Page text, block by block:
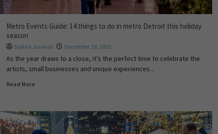
Metro Events Guide: 14 things to do in metro Detroit this holiday
season
Sophia Jozwiak December 18, 2025
As the year draws to a close, it’s the perfect time to celebrate the
artists, small businesses and unique experiences...
Read More